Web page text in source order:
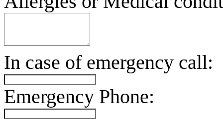
In case of emergency call:
Emergency Phone: